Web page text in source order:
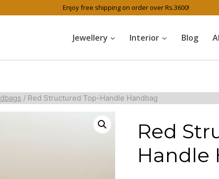
Enjoy free shipping on order over Rs.3600!
Jewellery Interior Blog
/ Red Structured Top-Handle Handbag
Red
Handle